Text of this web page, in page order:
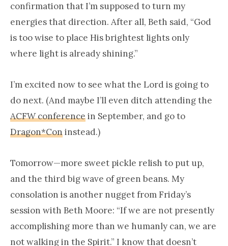
confirmation that I’m supposed to turn my
energies that direction. After all, Beth said, “God
is too wise to place His brightest lights only
where light is already shining.”
I’m excited now to see what the Lord is going to
do next. (And maybe I’ll even ditch attending the
ACFW conferencein September, and go to
Dragon*Coninstead.)
Tomorrow—more sweet pickle relish to put up,
and the third big wave of green beans. My
consolation is another nugget from Friday’s
session with Beth Moore: “If we are not presently
accomplishing more than we humanly can, we are
not walking in the Spirit.” I know that doesn’t